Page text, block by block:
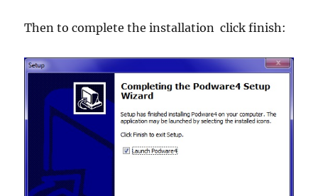
Then to complete the installation click finish: